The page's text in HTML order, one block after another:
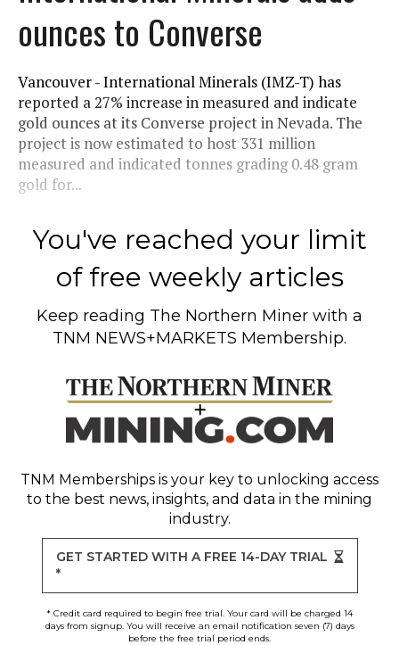
ounces to Converse
Vancouver - International Minerals (IMZ-T) has
reported a 27% increase in measured and indicate
gold ounces at its Converse project in Nevada. The
project is now estimated to host 331 million
measured and indicated tonnes grading 0.48 gram
gold for...
You've reached your limit
of free weekly articles
Keep reading The Northern Miner with a
TNM NEWS+MARKETS Membership.
TNM Memberships is your key to unlocking access
to the best news, insights, and data in the mining
industry.
GET STARTED WITH A FREE 14-DAY TRIAL
*
* Credit card required to begin free trial. Your card will be charged 14
days from signup. You will receive an email notification seven (7) days
before the free trial period ends.